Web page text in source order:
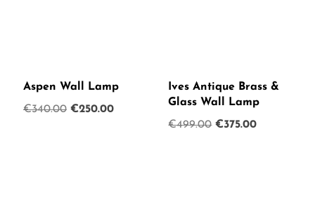
Aspen Wall Lamp
€340.00 Original
€250.00Current
Ives Antique Brass &
Glass Wall Lamp
€499.00 Original
€375.00Current